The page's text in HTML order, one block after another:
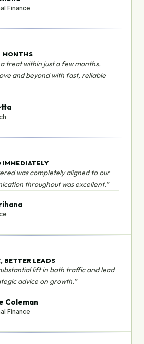
Finance
MONTHS
treat within just a few months.
and beyond with fast, reliable
IMMEDIATELY
was completely aligned to our
throughout was excellent.”
BETTER LEADS
lift in both traffic and lead
advice on growth.”
Coleman
Finance